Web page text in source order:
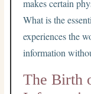
makes certain
What is the
experiences the
information
The Birth